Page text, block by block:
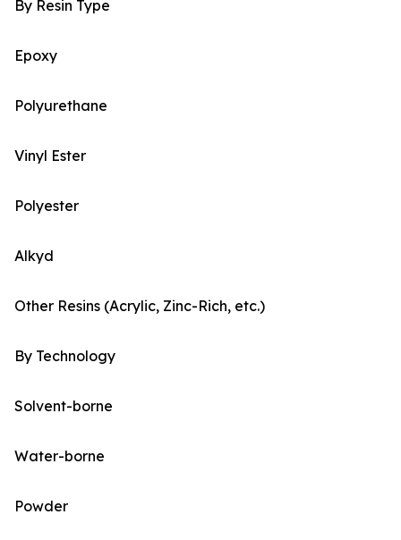
By Resin Type
Epoxy
Polyurethane
Vinyl Ester
Polyester
Alkyd
Other Resins (Acrylic, Zinc-Rich, etc.)
By Technology
Solvent-borne
Water-borne
Powder